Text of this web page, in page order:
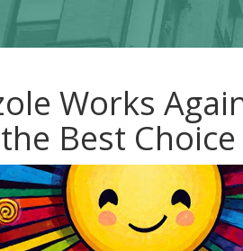
Works
Best Choice